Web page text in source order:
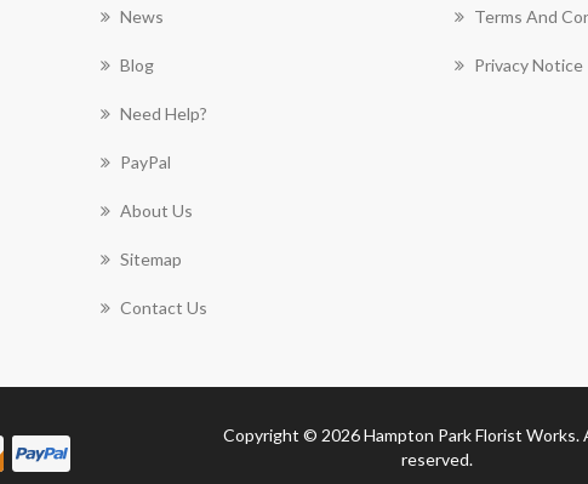
News
Blog
Need Help?
PayPal
About Us
Sitemap
Contact Us
Terms And
Privacy Notice
Copyright © 2026 Hampton Park Florist Works.
reserved.